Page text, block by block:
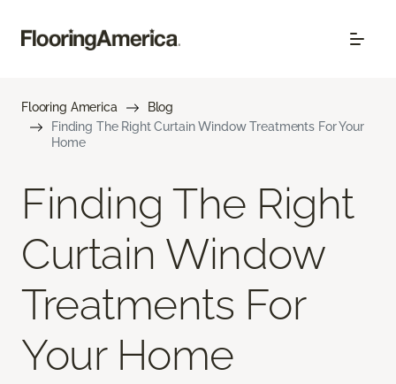
Flooring America
Blog
Finding The Right Curtain Window Treatments For Your
Home
Finding The Right
Curtain Window
Treatments For
Your Home